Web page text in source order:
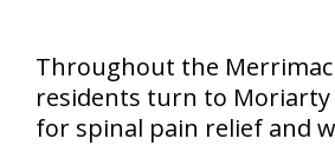
Throughout the
residents turn to Moriarty
for spinal pain relief and